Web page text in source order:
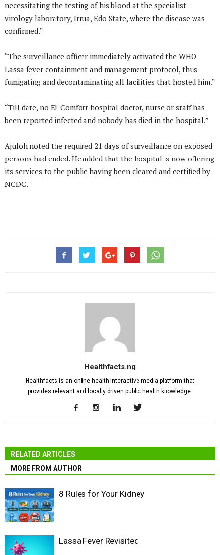
necessitating the testing of his blood at the specialist
virology laboratory, Irrua, Edo State, where the disease was
confirmed.”
“The surveillance officer immediately activated the WHO
Lassa fever containment and management protocol, thus
fumigating and decontaminating all facilities that hosted him.”
“Till date, no El-Comfort hospital doctor, nurse or staff has
been reported infected and nobody has died in the hospital.”
Ajufoh noted the required 21 days of surveillance on exposed
persons had ended. He added that the hospital is now offering
its services to the public having been cleared and certified by
NCDC.
Healthfacts.ng
Healthfacts is an online health interactive media platform that
provides relevant and locally driven public health knowledge.
RELATED ARTICLES
MORE FROM AUTHOR
8 Rules for Your Kidney
Lassa Fever Revisited